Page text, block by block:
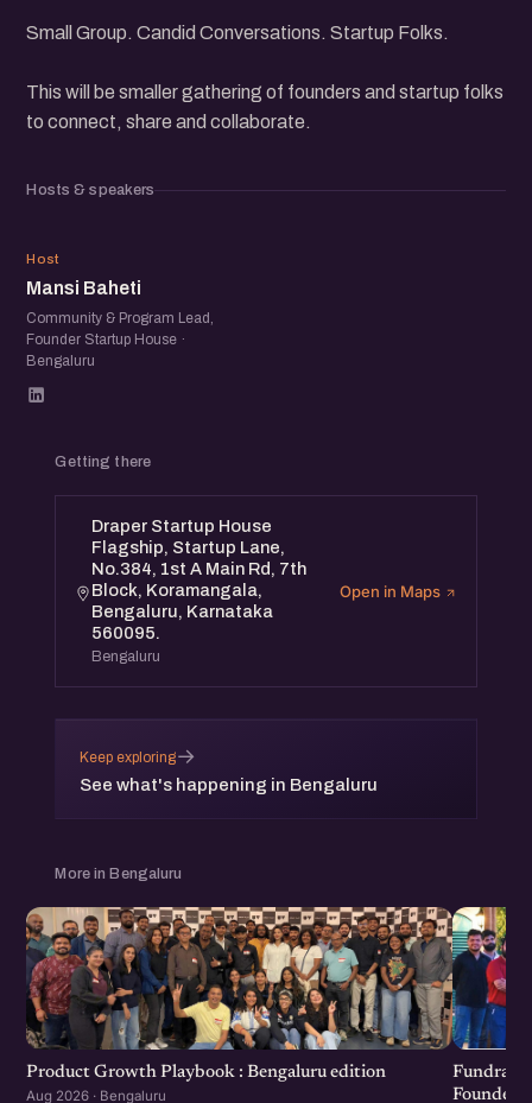
Small Group. Candid Conversations. Startup Folks.
This will be smaller gathering of founders and startup folks
to connect, share and collaborate.
Hosts & speakers
MB
Host
Mansi Baheti
Community & Program Lead,
Founder Startup House ·
Bengaluru
Getting there
Draper Startup House
Flagship, Startup Lane,
No.384, 1st A Main Rd, 7th
Block, Koramangala,
Bengaluru, Karnataka
560095.
Bengaluru
Open in Maps
Keep exploring
See what's happening in Bengaluru
→
More in Bengaluru
Product Growth Playbook : Bengaluru edition
Aug 2026 · Bengaluru
Founders